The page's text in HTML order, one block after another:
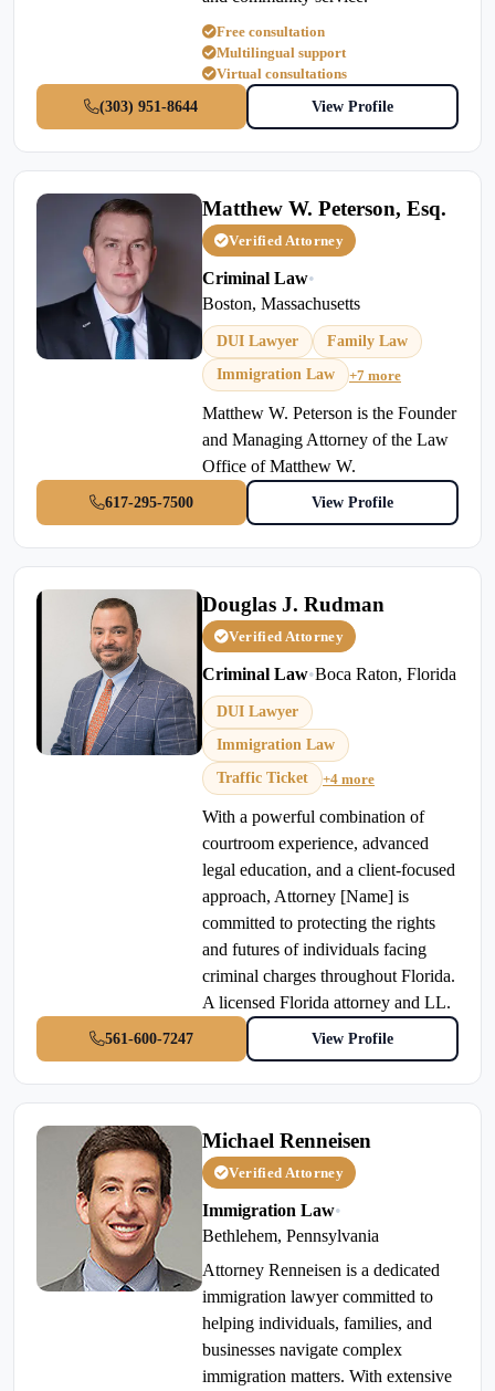
Free consultation
Multilingual support
Virtual consultations
(303) 951-8644
View Profile
Matthew W. Peterson, Esq.
Verified Attorney
Criminal Law•
Boston, Massachusetts
DUI Lawyer
Family Law
Immigration Law
+7 more
Matthew W. Peterson is the Founder
and Managing Attorney of the Law
Office of Matthew W.
617-295-7500 View Profile
Douglas J. Rudman
Verified Attorney
Criminal Law•Boca Raton, Florida
DUI Lawyer
Immigration Law
Traffic Ticket
+4 more
With a powerful combination of
courtroom experience, advanced
legal education, and a client-focused
approach, Attorney [Name] is
committed to protecting the rights
and futures of individuals facing
criminal charges throughout Florida.
A licensed Florida attorney and LL.
561-600-7247 View Profile
Michael Renneisen
Verified Attorney
Immigration Law•
Bethlehem, Pennsylvania
Attorney Renneisen is a dedicated
immigration lawyer committed to
helping individuals, families, and
businesses navigate complex
immigration matters. With extensive